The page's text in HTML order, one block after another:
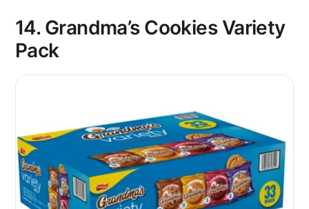
14. Grandma’s Cookies Variety
Pack